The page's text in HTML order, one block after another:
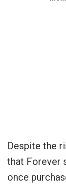
Despite the
that Forever
once